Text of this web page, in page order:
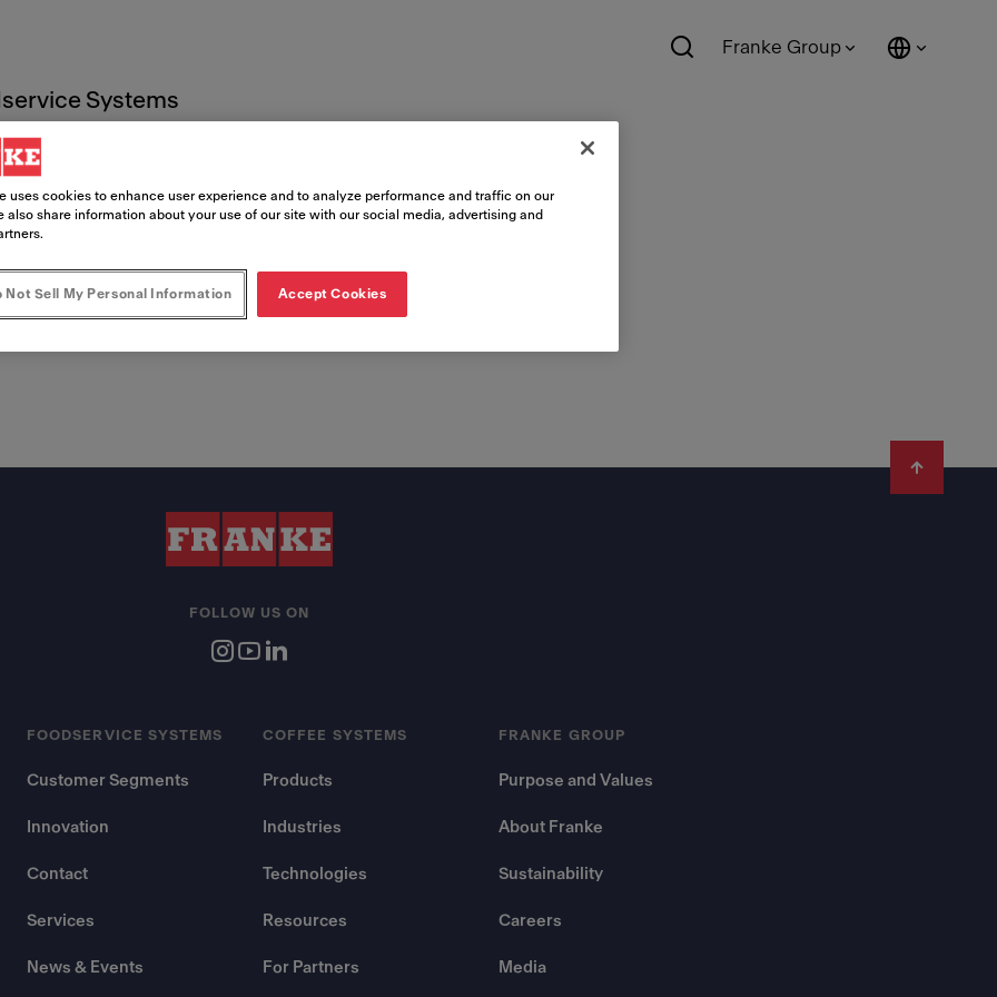
Systems
Franke Group
FOODSERVICE SYSTEMS
Customer Segments
Innovation
Contact
Services
News & Events
COFFEE SYSTEMS
Products
Industries
Technologies
Resources
For Partners
FRANKE GROUP
Purpose and Values
About Franke
Sustainability
Careers
Media
FOLLOW US ON
uses cookies to enhance user experience and to analyze performance and traffic on our
also share information about your use of our site with our social media, advertising and
Not Sell My Personal Information Accept Cookies